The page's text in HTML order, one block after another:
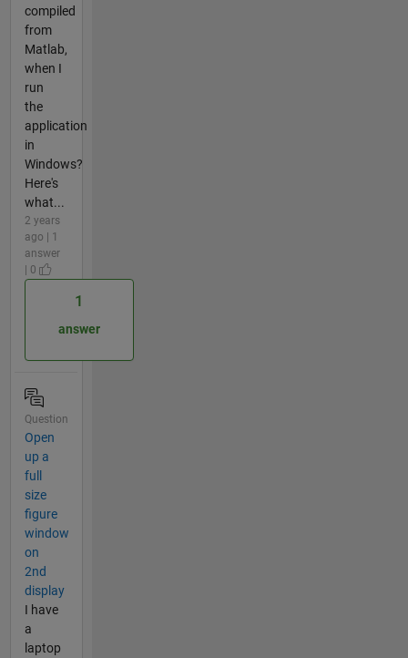
compiled
from
Matlab,
when I
run
the
application
in
Windows?
Here's
what...
2 years
ago | 1
answer
| 0
1
answer
Question
Open
up a
full
size
figure
window
on
2nd
display
I have
a
laptop